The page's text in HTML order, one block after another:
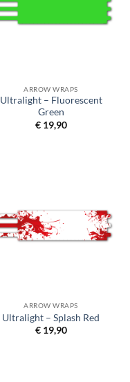
ARROW WRAPS
Ultralight – Fluorescent
Green
€19,90
ARROW WRAPS
Ultralight – Splash Red
€19,90